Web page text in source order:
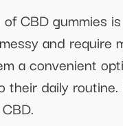
CBD gummies
and require
a convenient
daily